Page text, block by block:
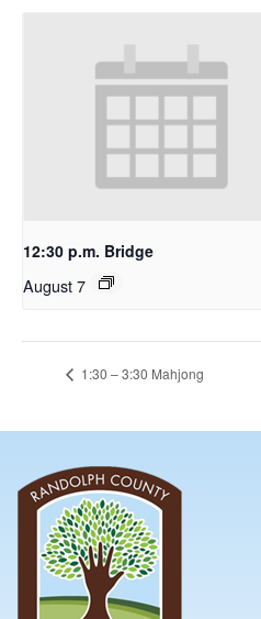
12:30 p.m. Bridge
August 7
1:30 – 3:30 Mahjong